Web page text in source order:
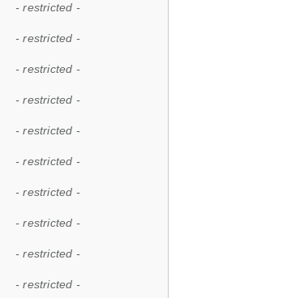
- restricted -
- restricted -
- restricted -
- restricted -
- restricted -
- restricted -
- restricted -
- restricted -
- restricted -
- restricted -